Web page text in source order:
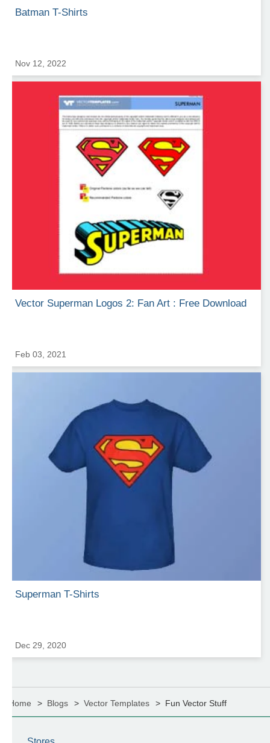
Batman T-Shirts
Nov 12, 2022
Vector Superman Logos 2: Fan Art : Free Download
Feb 03, 2021
Superman T-Shirts
Dec 29, 2020
Home Blogs Vector Templates Fun Vector Stuff